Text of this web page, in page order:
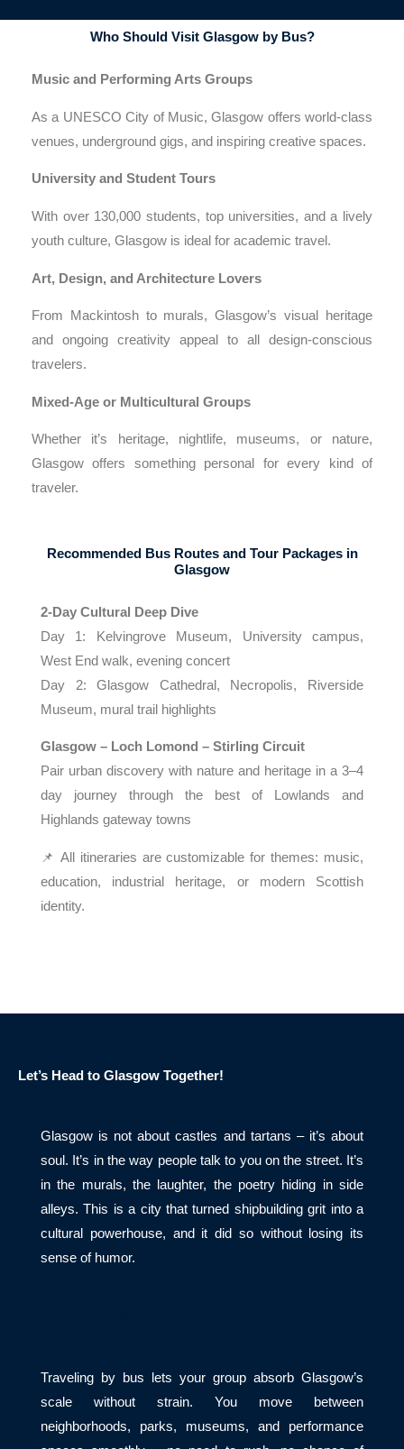
Who Should Visit Glasgow by Bus?
Music and Performing Arts Groups
As a UNESCO City of Music, Glasgow offers world-class
venues, underground gigs, and inspiring creative spaces.
University and Student Tours
With over 130,000 students, top universities, and a lively
youth culture, Glasgow is ideal for academic travel.
Art, Design, and Architecture Lovers
From Mackintosh to murals, Glasgow’s visual heritage
and ongoing creativity appeal to all design-conscious
travelers.
Mixed-Age or Multicultural Groups
Whether it’s heritage, nightlife, museums, or nature,
Glasgow offers something personal for every kind of
traveler.
Recommended Bus Routes and Tour Packages in
Glasgow
2-Day Cultural Deep Dive
Day 1: Kelvingrove Museum, University campus,
West End walk, evening concert
Day 2: Glasgow Cathedral, Necropolis, Riverside
Museum, mural trail highlights
Glasgow – Loch Lomond – Stirling Circuit
Pair urban discovery with nature and heritage in a 3–4
day journey through the best of Lowlands and
Highlands gateway towns
📌 All itineraries are customizable for themes: music,
education, industrial heritage, or modern Scottish
identity.
Let’s Head to Glasgow Together!
Glasgow is not about castles and tartans – it’s about
soul. It’s in the way people talk to you on the street. It’s
in the murals, the laughter, the poetry hiding in side
alleys. This is a city that turned shipbuilding grit into a
cultural powerhouse, and it did so without losing its
sense of humor.
Traveling by bus lets your group absorb Glasgow’s
scale without strain. You move between
neighborhoods, parks, museums, and performance